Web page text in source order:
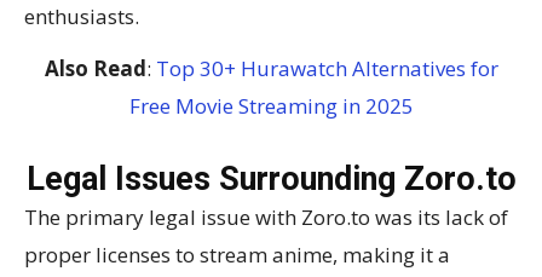
enthusiasts.
Also Read: Top 30+ Hurawatch Alternatives for
Free Movie Streaming in 2025
Legal Issues Surrounding Zoro.to
The primary legal issue with Zoro.to was its lack of
proper licenses to stream anime, making it a